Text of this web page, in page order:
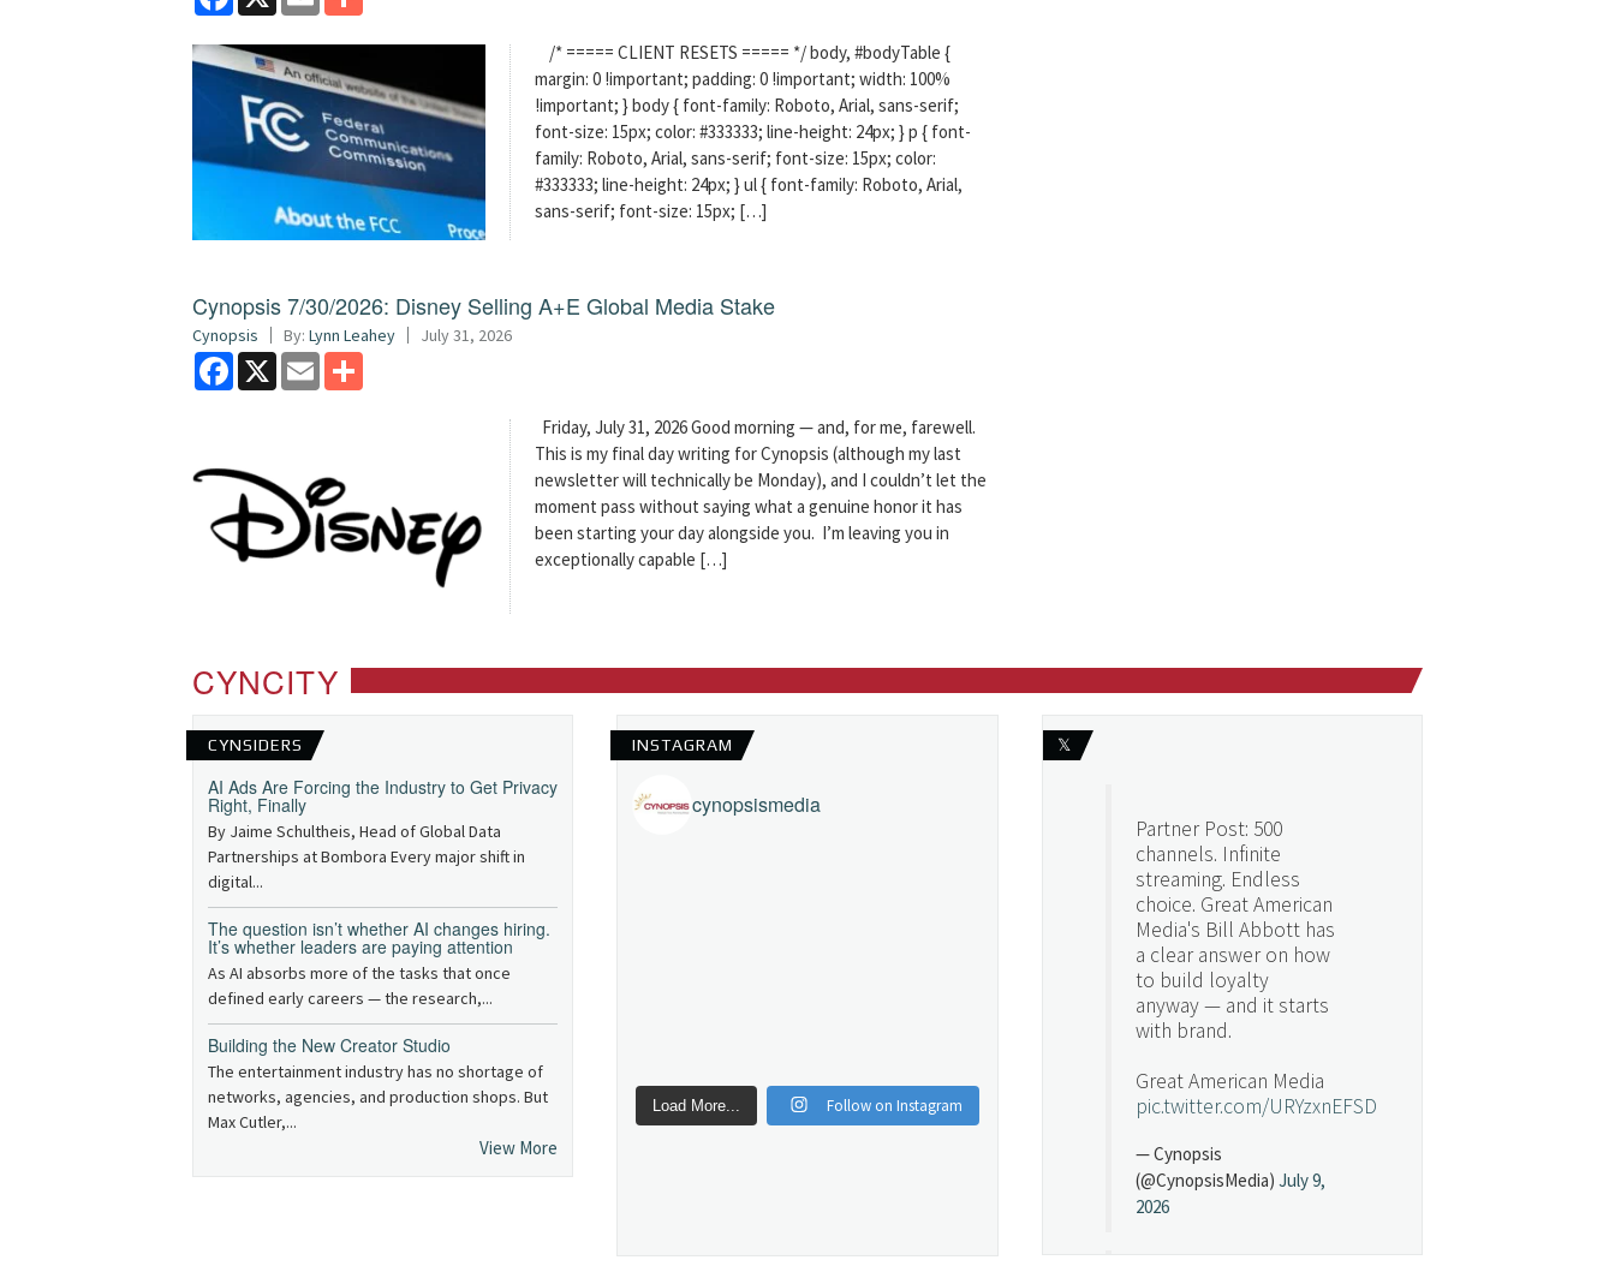
/* ===== CLIENT RESETS ===== */ body, #bodyTable {
margin: 0 !important; padding: 0 !important; width: 100%
!important; } body { font-family: Roboto, Arial, sans-serif;
font-size: 15px; color: #333333; line-height: 24px; } p { font-
family: Roboto, Arial, sans-serif; font-size: 15px; color:
#333333; line-height: 24px; } ul { font-family: Roboto, Arial,
sans-serif; font-size: 15px; […]
Cynopsis 7/30/2026: Disney Selling A+E Global Media Stake
Cynopsis By: Lynn Leahey July 31, 2026
Facebook
X Email
Friday, July 31, 2026 Good morning — and, for me, farewell.
This is my final day writing for Cynopsis (although my last
newsletter will technically be Monday), and I couldn’t let the
moment pass without saying what a genuine honor it has
been starting your day alongside you. I’m leaving you in
exceptionally capable […]
CYNCITY
CYNSIDERS
AI Ads Are Forcing the Industry to Get Privacy
Right, Finally
By Jaime Schultheis, Head of Global Data
Partnerships at Bombora Every major shift in
digital...
The question isn’t whether AI changes hiring.
It’s whether leaders are paying attention
As AI absorbs more of the tasks that once
defined early careers — the research,...
Building the New Creator Studio
The entertainment industry has no shortage of
networks, agencies, and production shops. But
Max Cutler,...
View More
INSTAGRAM
cynopsismedia
Load More... Follow on Instagram
𝕏
Partner Post: 500
channels. Infinite
streaming. Endless
choice. Great American
Media's Bill Abbott has
a clear answer on how
to build loyalty
anyway — and it starts
with brand.
Great American Media
pic.twitter.com/URYzxnEFSD
— Cynopsis
(@CynopsisMedia) July 9,
2026